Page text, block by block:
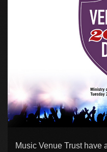
Music Venue Trust have